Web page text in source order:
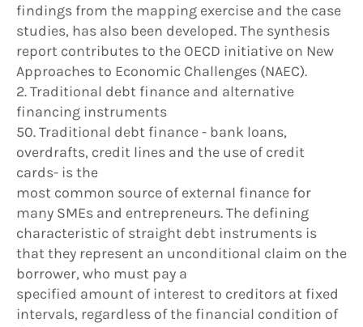
findings from the mapping exercise and the case
studies, has also been developed. The synthesis
report contributes to the OECD initiative on New
Approaches to Economic Challenges (NAEC).
2. Traditional debt finance and alternative
financing instruments
50. Traditional debt finance - bank loans,
overdrafts, credit lines and the use of credit
cards- is the
most common source of external finance for
many SMEs and entrepreneurs. The defining
characteristic of straight debt instruments is
that they represent an unconditional claim on the
borrower, who must pay a
specified amount of interest to creditors at fixed
intervals, regardless of the financial condition of